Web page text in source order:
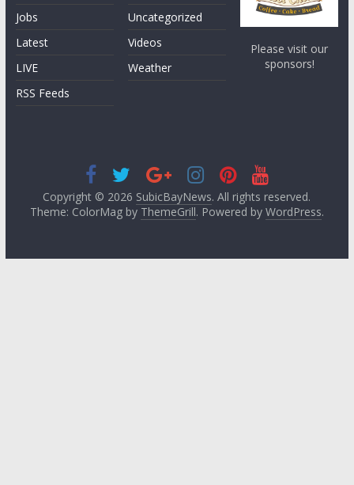
Jobs
Latest
LIVE
RSS Feeds
Uncategorized
Videos
Weather
Please visit our
sponsors!
Copyright © 2026 SubicBayNews. All rights reserved.
Theme: ColorMag by ThemeGrill. Powered by WordPress.